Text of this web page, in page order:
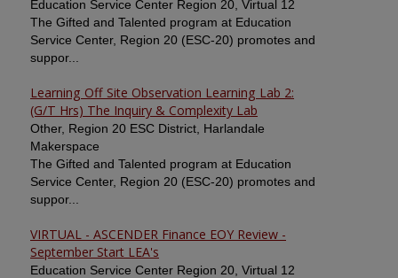
Education Service Center Region 20, Virtual 12
The Gifted and Talented program at Education
Service Center, Region 20 (ESC-20) promotes and
suppor...
Learning Off Site Observation Learning Lab 2:
(G/T Hrs) The Inquiry & Complexity Lab
Other, Region 20 ESC District, Harlandale
Makerspace
The Gifted and Talented program at Education
Service Center, Region 20 (ESC-20) promotes and
suppor...
VIRTUAL - ASCENDER Finance EOY Review -
September Start LEA's
Education Service Center Region 20, Virtual 12